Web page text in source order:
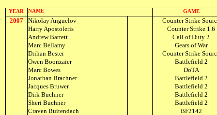
YEAR NAME GAME
2007 Nikolay Anguelov
Counter Strike
Harry Apostoleris
Counter Strike 1.6
Andrew Barrett
Call of Duty 2
Marc Bellamy
Gears of War
Drihan Bester
Counter Strike
Owen Boonzaier
Battlefield 2
Marc Bowes
DoTA
Jonathan Brachner
Battlefield 2
Jacques Bruwer
Battlefield 2
Dirk Buchner
Battlefield 2
Sheri Buchner
Battlefield 2
Craven Buitendach
BF2142